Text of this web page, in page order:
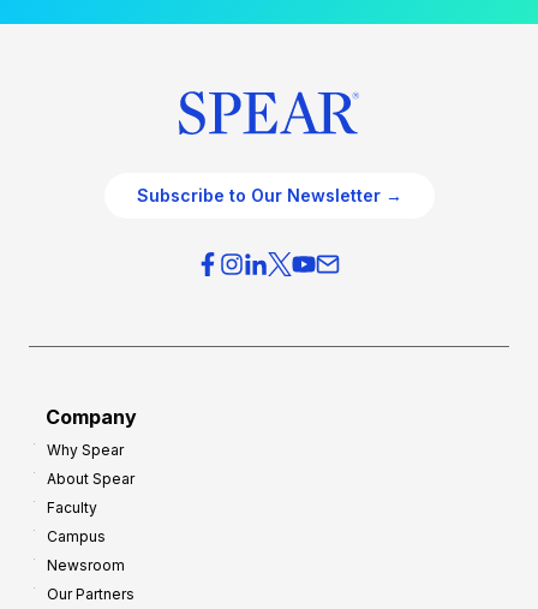
Subscribe to Our Newsletter →
Company
Why Spear
About Spear
Faculty
Campus
Newsroom
Our Partners